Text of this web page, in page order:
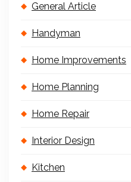
General Article
Handyman
Home Improvements
Home Planning
Home Repair
Interior Design
Kitchen